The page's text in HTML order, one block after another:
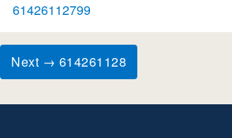
61426112799
Next → 614261128